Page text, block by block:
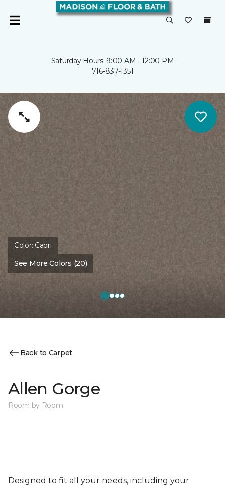
Saturday Hours: 9:00 AM - 12:00 PM
716-837-1351
Color: Capri
See More Colors (20)
Back to Carpet
Allen Gorge
Room by Room
Designed to fit all your needs, including your